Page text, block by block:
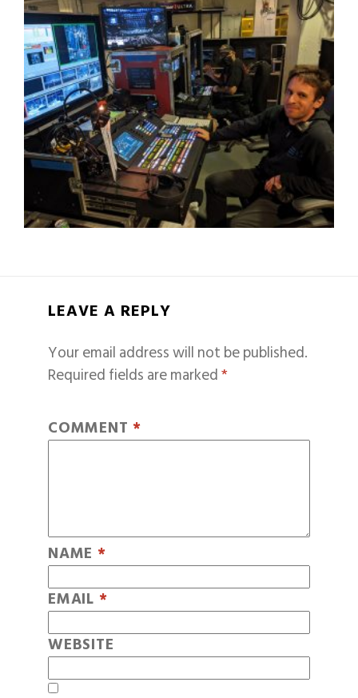
LEAVE A REPLY
Your email address will not be published.
Required fields are marked*
COMMENT *
NAME *
EMAIL *
WEBSITE